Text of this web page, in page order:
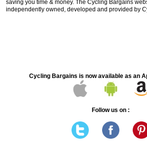
saving you time & money. The Cycling Bargains
independently owned, developed and provided by
Cycling Bargains is now available as an
Follow us on :